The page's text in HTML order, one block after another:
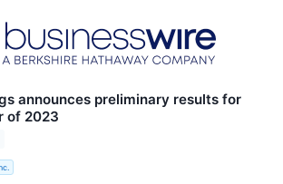
announces preliminary results for
of 2023